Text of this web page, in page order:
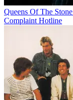
Queens Of The
Complaint Hotline